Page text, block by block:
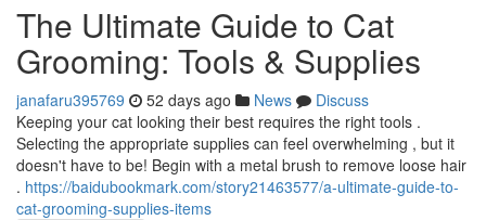
The Ultimate Guide to Cat
Grooming: Tools & Supplies
janafaru395769 52 days ago News
Discuss
Keeping your cat looking their best requires the right tools .
Selecting the appropriate supplies can feel overwhelming , but it
doesn't have to be! Begin with a metal brush to remove loose hair
. https://baidubookmark.com/story21463577/a-ultimate-guide-to-
cat-grooming-supplies-items